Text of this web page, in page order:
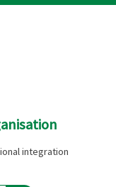
integration